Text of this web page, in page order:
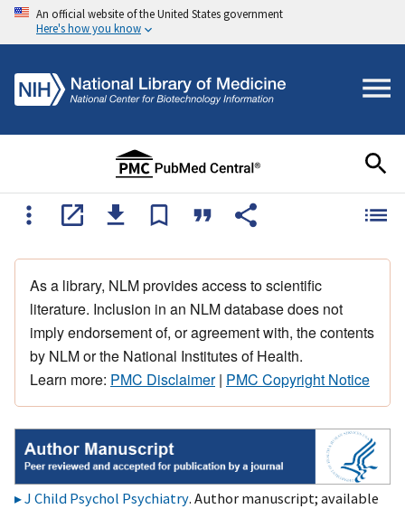
An official website of the United States government
Here's how you know
As a library, NLM provides access to scientific
literature. Inclusion in an NLM database does not
imply endorsement of, or agreement with, the contents
by NLM or the National Institutes of Health.
Learn more: PMC Disclaimer| PMC Copyright Notice
J Child Psychol Psychiatry. Author manuscript; available